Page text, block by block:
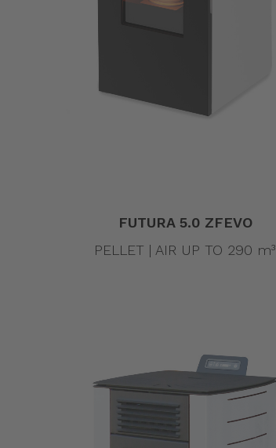
FUTURA 5.0 ZFEVO
PELLET | AIR UP TO 290 m³